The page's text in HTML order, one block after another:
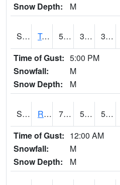
Snow Depth:
M
S0808 Table Mountain 55 34.3 31.380692
Time of Gust: 5:00 PM
Snowfall:
M
Snow Depth:
M
S2001 Rodgers Farm 78.1 52.7 52.7
Time of Gust: 12:00 AM
Snowfall:
M
Snow Depth:
M